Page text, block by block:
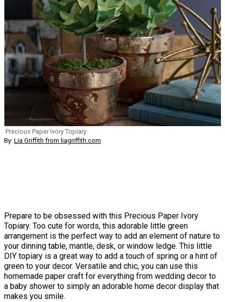
Precious Paper Ivory Topiary
By: Lia Griffith from liagriffith.com
Prepare to be obsessed with this Precious Paper Ivory
Topiary. Too cute for words, this adorable little green
arrangement is the perfect way to add an element of nature to
your dinning table, mantle, desk, or window ledge. This little
DIY topiary is a great way to add a touch of spring or a hint of
green to your decor. Versatile and chic, you can use this
homemade paper craft for everything from wedding decor to
a baby shower to simply an adorable home decor display that
makes you smile.